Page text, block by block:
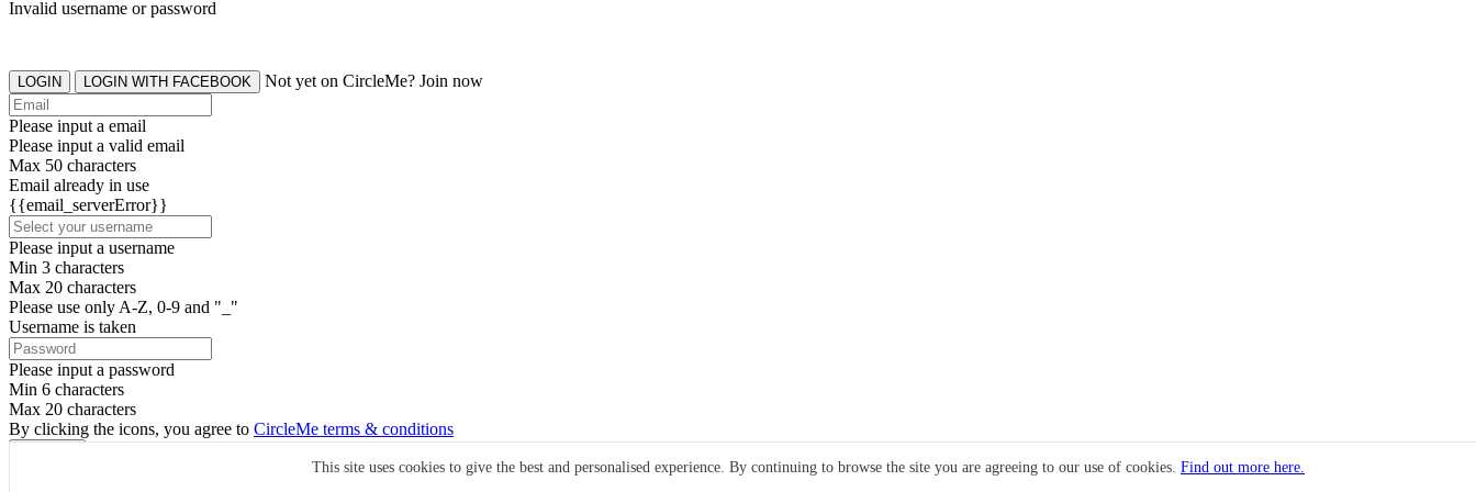
This site uses cookies to give the best and personalised experience. By continuing to browse the site you are agreeing to our use of cookies. Find out more here.
Invalid username or password
LOGIN LOGIN WITH FACEBOOK Not yet on CircleMe? Join now
Please input a email
Please input a valid email
Max 50 characters
Email already in use
{{email_serverError}}
Please input a username
Min 3 characters
Max 20 characters
Please use only A-Z, 0-9 and "_"
Username is taken
Please input a password
Min 6 characters
Max 20 characters
By clicking the icons, you agree to CircleMe terms & conditions
Already have an account? Login Now